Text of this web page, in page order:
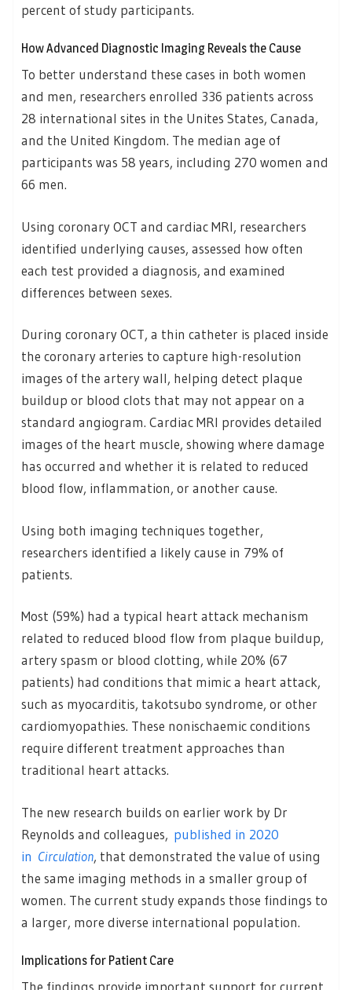
percent of study participants.
How Advanced Diagnostic Imaging Reveals the Cause
To better understand these cases in both women
and men, researchers enrolled 336 patients across
28 international sites in the Unites States, Canada,
and the United Kingdom. The median age of
participants was 58 years, including 270 women and
66 men.
Using coronary OCT and cardiac MRI, researchers
identified underlying causes, assessed how often
each test provided a diagnosis, and examined
differences between sexes.
During coronary OCT, a thin catheter is placed inside
the coronary arteries to capture high-resolution
images of the artery wall, helping detect plaque
buildup or blood clots that may not appear on a
standard angiogram. Cardiac MRI provides detailed
images of the heart muscle, showing where damage
has occurred and whether it is related to reduced
blood flow, inflammation, or another cause.
Using both imaging techniques together,
researchers identified a likely cause in 79% of
patients.
Most (59%) had a typical heart attack mechanism
related to reduced blood flow from plaque buildup,
artery spasm or blood clotting, while 20% (67
patients) had conditions that mimic a heart attack,
such as myocarditis, takotsubo syndrome, or other
cardiomyopathies. These nonischaemic conditions
require different treatment approaches than
traditional heart attacks.
The new research builds on earlier work by Dr
Reynolds and colleagues, published in 2020
in Circulation, that demonstrated the value of using
the same imaging methods in a smaller group of
women. The current study expands those findings to
a larger, more diverse international population.
Implications for Patient Care
The findings provide important support for current